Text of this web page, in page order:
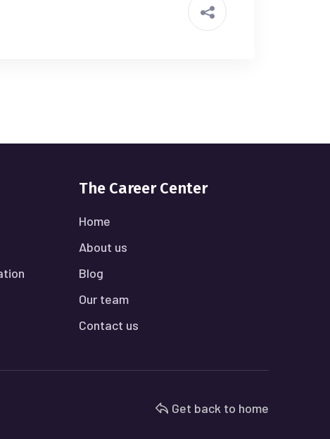
The Career Center
Home
About us
Blog
Our team
Contact us
Get back to home